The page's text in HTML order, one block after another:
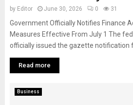
by Editor June 30, 2026 0 31
Government Officially Notifies Finance
Measures Effective From July 1 The
officially issued the gazette notification
Read more
Business